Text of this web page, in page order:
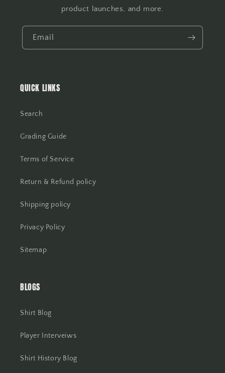
product launches, and more.
Email
QUICK LINKS
Search
Grading Guide
Terms of Service
Return & Refund policy
Shipping policy
Privacy Policy
Sitemap
BLOGS
Shirt Blog
Player Interveiws
Shirt History Blog